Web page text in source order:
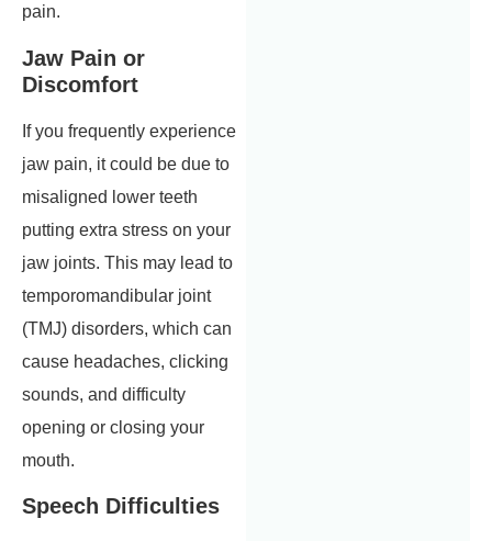
pain.
Jaw Pain or
Discomfort
If you frequently experience
jaw pain, it could be due to
misaligned lower teeth
putting extra stress on your
jaw joints. This may lead to
temporomandibular joint
(TMJ) disorders, which can
cause headaches, clicking
sounds, and difficulty
opening or closing your
mouth.
Speech Difficulties